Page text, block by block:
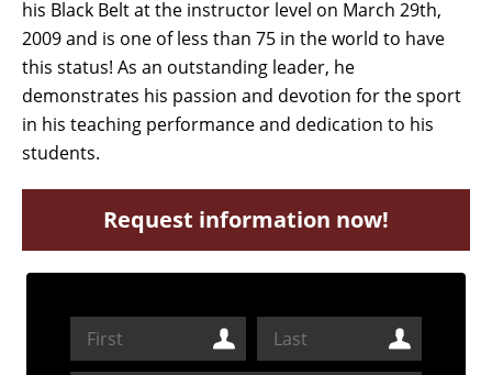
his Black Belt at the instructor level on March 29th,
2009 and is one of less than 75 in the world to have
this status! As an outstanding leader, he
demonstrates his passion and devotion for the sport
in his teaching performance and dedication to his
students.
Request information now!